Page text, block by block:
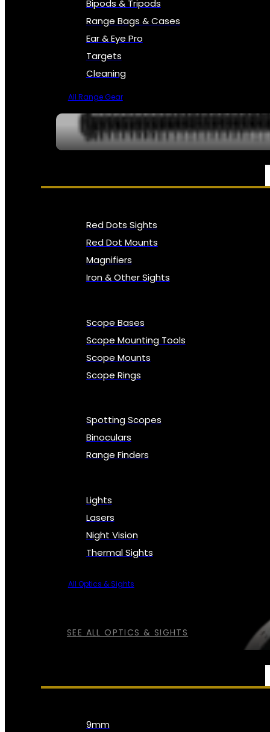
Bipods & Tripods
Range Bags & Cases
Ear & Eye Pro
Targets
Cleaning
All Range Gear
OPTICS, SIGHTS & NODS
SEE ALL OPTICS & SIGHTS
Red Dots Sights
Red Dot Mounts
Magnifiers
Iron & Other Sights
Scope Bases
Scope Mounting Tools
Scope Mounts
Scope Rings
Spotting Scopes
Binoculars
Range Finders
Lights
Lasers
Night Vision
Thermal Sights
All Optics & Sights
9mm